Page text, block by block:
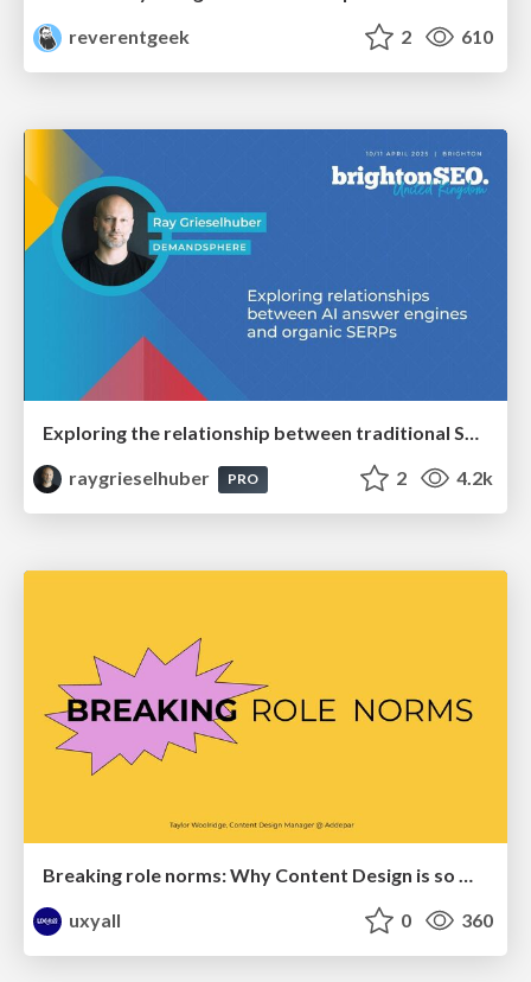
reverentgeek
2 610
Exploring the relationship between traditional SERPs and Gen AI search
raygrieselhuber
PRO 2 4.2k
Breaking role norms: Why Content Design is so much more than writing copy - Taylor Woolridge
uxyall
0 360